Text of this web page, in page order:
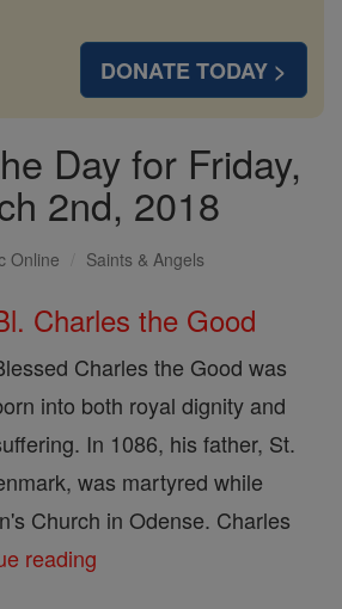
DONATE TODAY >
Day for Friday,
2nd, 2018
Online Saints & Angels
Charles the Good
Charles the Good was
into both royal dignity and
In 1086, his father, St.
was martyred while
Church in Odense. Charles
reading